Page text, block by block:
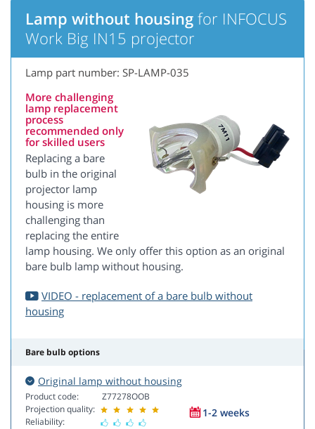
Lamp without housing for INFOCUS
Work Big IN15 projector
Lamp part number: SP-LAMP-035
More challenging
lamp replacement
process
recommended only
for skilled users
Replacing a bare
bulb in the original
projector lamp
housing is more
challenging than
replacing the entire
lamp housing. We only offer this option as an original
bare bulb lamp without housing.
VIDEO - replacement of a bare bulb without
housing
Bare bulb options
Original lamp without housing
Product code:
Projection quality:
Reliability:
Z77278OOB
1-2 weeks